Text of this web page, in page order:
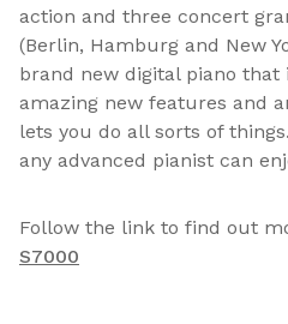
action and three concert
(Berlin, Hamburg and New
brand new digital piano that
amazing new features and
lets you do all sorts of
any advanced pianist can
Follow the link to find out
S7000